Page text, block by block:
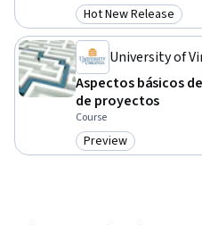
Category: Hot New
Hot New Release
University of
Aspectos básicos
de proyectos
Course
Category: Preview
Preview